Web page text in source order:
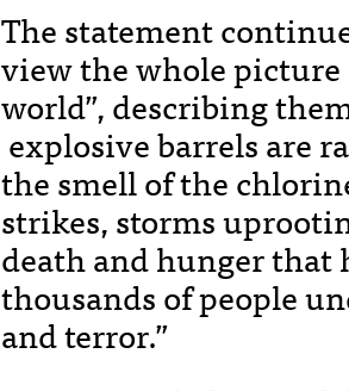
The statement
view the whole
world”, describing
explosive barrels are
the smell of the
strikes, storms
death and hunger that
thousands of people
and terror.”